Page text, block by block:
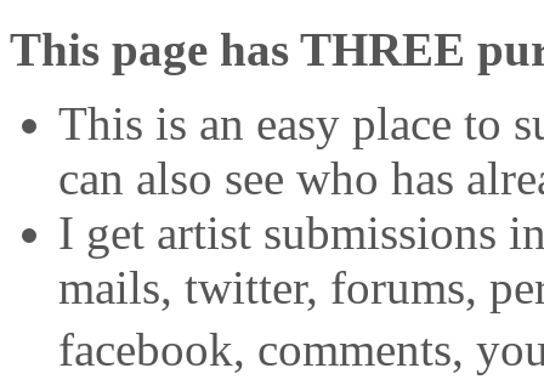
This page has THREE
This is an easy place to
can also see who has
I get artist submissions
mails, twitter, forums,
facebook, comments,